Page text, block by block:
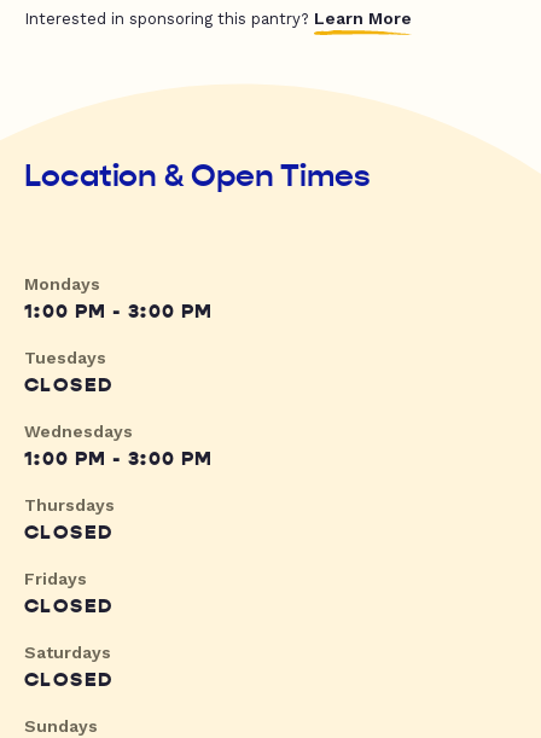
Interested in sponsoring this pantry? Learn More
Location & Open Times
Mondays
1:00 PM - 3:00 PM
Tuesdays
CLOSED
Wednesdays
1:00 PM - 3:00 PM
Thursdays
CLOSED
Fridays
CLOSED
Saturdays
CLOSED
Sundays